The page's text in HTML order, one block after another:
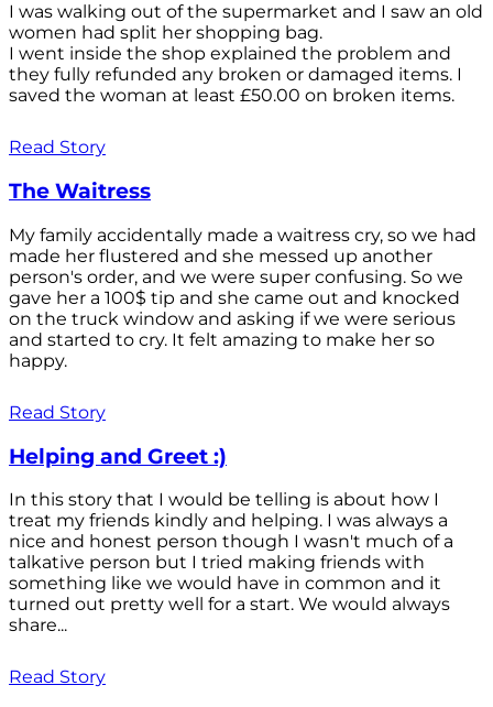
I was walking out of the supermarket and I saw an old
women had split her shopping bag.
I went inside the shop explained the problem and
they fully refunded any broken or damaged items. I
saved the woman at least £50.00 on broken items.
Read Story
The Waitress
My family accidentally made a waitress cry, so we had
made her flustered and she messed up another
person's order, and we were super confusing. So we
gave her a 100$ tip and she came out and knocked
on the truck window and asking if we were serious
and started to cry. It felt amazing to make her so
happy.
Read Story
Helping and Greet :)
In this story that I would be telling is about how I
treat my friends kindly and helping. I was always a
nice and honest person though I wasn't much of a
talkative person but I tried making friends with
something like we would have in common and it
turned out pretty well for a start. We would always
share...
Read Story